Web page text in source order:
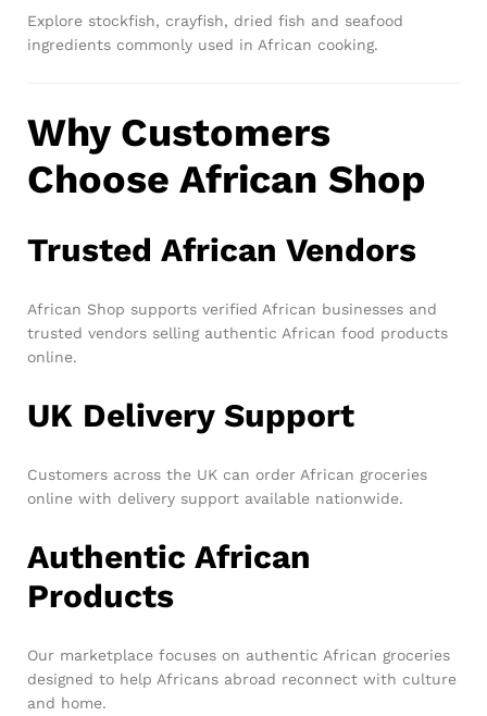
Explore stockfish, crayfish, dried fish and seafood
ingredients commonly used in African cooking.
Why Customers
Choose African Shop
Trusted African Vendors
African Shop supports verified African businesses and
trusted vendors selling authentic African food products
online.
UK Delivery Support
Customers across the UK can order African groceries
online with delivery support available nationwide.
Authentic African
Products
Our marketplace focuses on authentic African groceries
designed to help Africans abroad reconnect with culture
and home.